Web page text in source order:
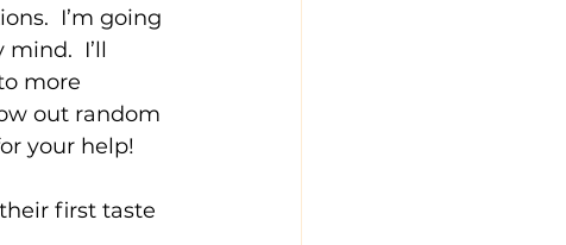
I’m going
I’ll
more
out random
your help!
first taste